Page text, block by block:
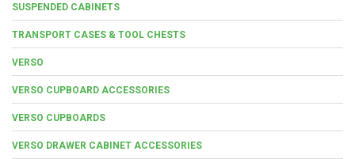
SUSPENDED CABINETS
TRANSPORT CASES & TOOL CHESTS
VERSO
VERSO CUPBOARD ACCESSORIES
VERSO CUPBOARDS
VERSO DRAWER CABINET ACCESSORIES